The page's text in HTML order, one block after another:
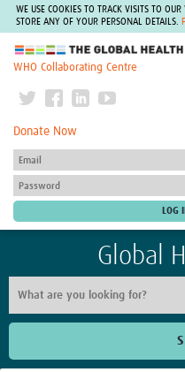
WE USE COOKIES TO TRACK VISITS TO
STORE ANY OF YOUR PERSONAL DETAILS.
The Global Health Network
WHO Collaborating Centre
Donate Now
Global